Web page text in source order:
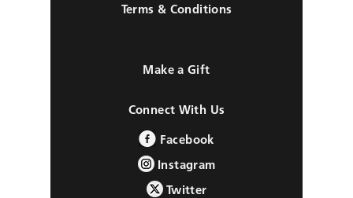
Terms & Conditions
Make a Gift
Connect With Us
Facebook
Instagram
Twitter